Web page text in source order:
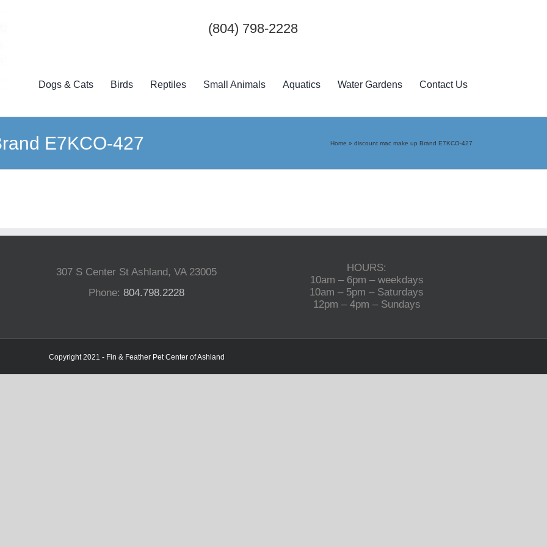
(804) 798-2228
Dogs & Cats Birds Reptiles Small Animals Aquatics Water Gardens Contact Us
E7KCO-427 Home » discount mac make up Brand E7KCO-427
307 S Center St Ashland, VA 23005
Phone:804.798.2228
HOURS:
10am – 6pm – weekdays
10am – 5pm – Saturdays
12pm – 4pm – Sundays
Copyright 2021 - Fin & Feather Pet Center of Ashland